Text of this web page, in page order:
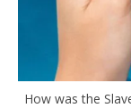
How was the